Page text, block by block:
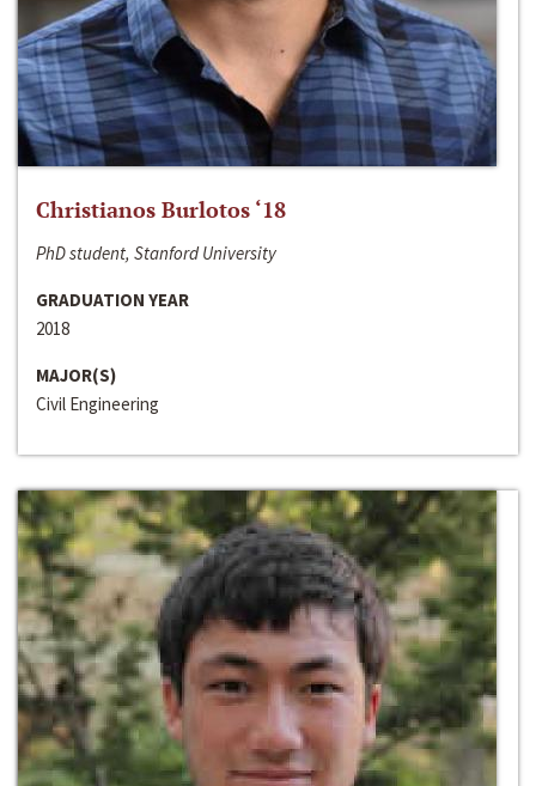
Christianos Burlotos ‘18
PhD student, Stanford University
GRADUATION YEAR
2018
MAJOR(S)
Civil Engineering